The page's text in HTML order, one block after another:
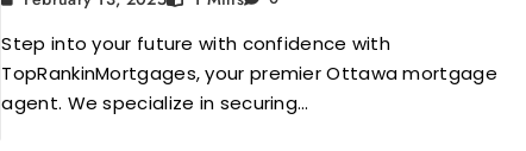
Step into your future with confidence with
TopRankinMortgages, your premier Ottawa mortgage
agent. We specialize in securing…